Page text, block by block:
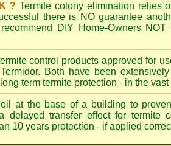
? Termite colony elimination relies
there is NO guarantee
DIY Home-Owners NOT
control products approved for
Termidor. Both have been
term termite protection - in the
at the base of a building to
transfer effect for termite
10 years protection - if applied